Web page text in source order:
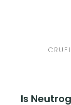
Is